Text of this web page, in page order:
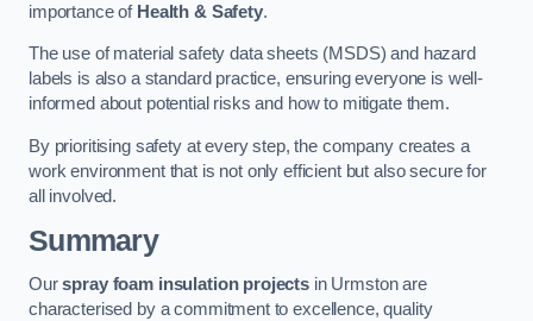
importance of Health & Safety.
The use of material safety data sheets (MSDS) and hazard
labels is also a standard practice, ensuring everyone is well-
informed about potential risks and how to mitigate them.
By prioritising safety at every step, the company creates a
work environment that is not only efficient but also secure for
all involved.
Summary
Ourspray foam insulation projects in Urmston are
characterised by a commitment to excellence, quality